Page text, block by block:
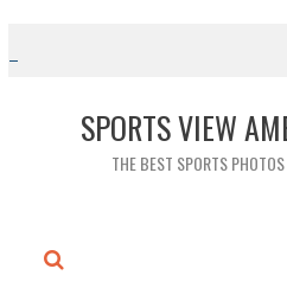
content
SPORTS VIEW
THE BEST SPORTS